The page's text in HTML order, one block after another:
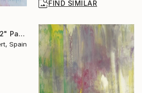
FIND SIMILAR
"Be an optimist No.2" Painting
Spain